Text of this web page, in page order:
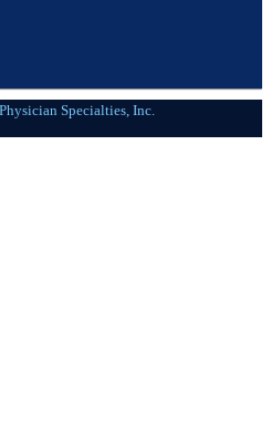
Specialties, Inc.